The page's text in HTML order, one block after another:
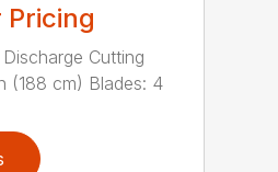
Pricing
Cutting
(188 cm) Blades: 4